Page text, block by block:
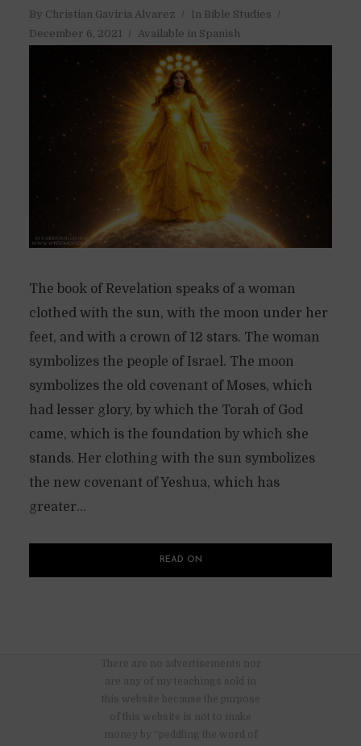
By Christian Gaviria Alvarez In Bible Studies
December 6, 2021
Available in Spanish
The book of Revelation speaks of a woman
clothed with the sun, with the moon under her
feet, and with a crown of 12 stars. The woman
symbolizes the people of Israel. The moon
symbolizes the old covenant of Moses, which
had lesser glory, by which the Torah of God
came, which is the foundation by which she
stands. Her clothing with the sun symbolizes
the new covenant of Yeshua, which has
greater...
READ ON
There are no advertisements nor
are any of my teachings sold in
this website because the purpose
of this website is not to make
money by “peddling the word of